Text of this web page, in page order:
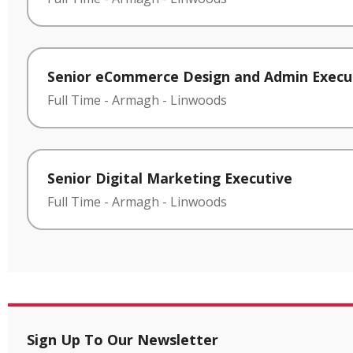
Senior eCommerce Design and Admin
Full Time - Armagh - Linwoods
Senior Digital Marketing Executive
Full Time - Armagh - Linwoods
Sign Up To Our Newsletter